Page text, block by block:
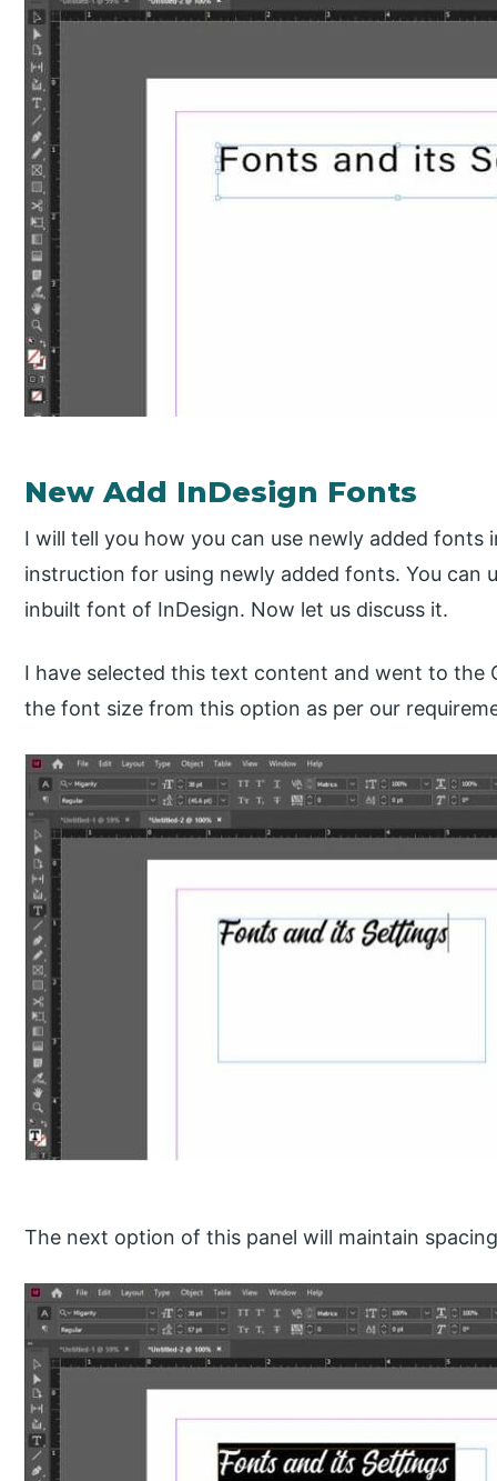
New Add InDesign Fonts
I will tell you how you can use newly added fonts
instruction for using newly added fonts. You can
inbuilt font of InDesign. Now let us discuss it.
I have selected this text content and went to the
the font size from this option as per our
The next option of this panel will maintain